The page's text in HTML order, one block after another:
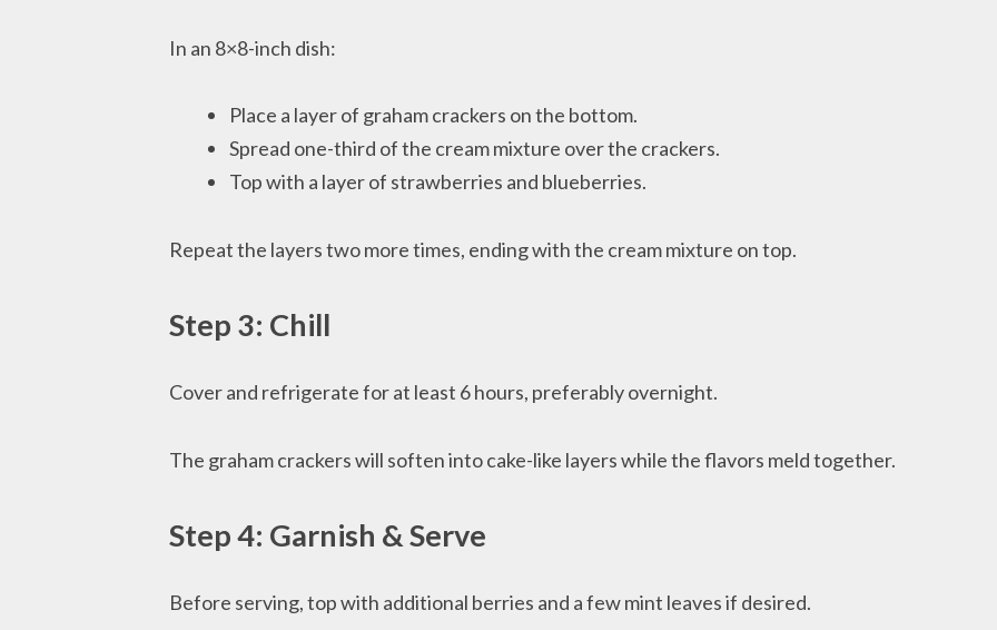
In an 8×8-inch dish:
Place a layer of graham crackers on the bottom.
Spread one-third of the cream mixture over the crackers.
Top with a layer of strawberries and blueberries.
Repeat the layers two more times, ending with the cream mixture on top.
Step 3: Chill
Cover and refrigerate for at least 6 hours, preferably overnight.
The graham crackers will soften into cake-like layers while the flavors meld together.
Step 4: Garnish & Serve
Before serving, top with additional berries and a few mint leaves if desired.